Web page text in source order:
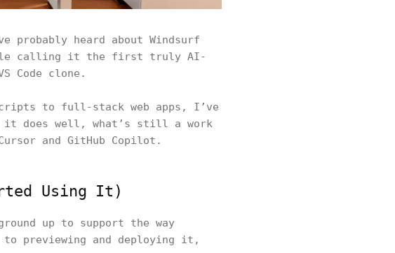
probably heard about Windsurf
calling it the first truly AI-
Code clone.
to full-stack web apps, I’ve
it does well, what’s still a work
and GitHub Copilot.
Using It)
up to support the way
previewing and deploying it,